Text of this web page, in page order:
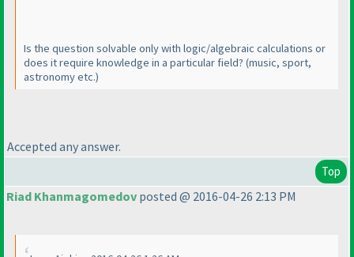
Is the question solvable only with logic/algebraic calculations or
does it require knowledge in a particular field? (music, sport,
astronomy etc.)
Accepted any answer.
Top
Riad Khanmagomedov posted @ 2016-04-26 2:13 PM